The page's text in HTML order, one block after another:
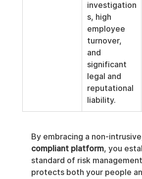
investigation
s, high
employee
turnover,
and
significant
legal and
reputational
liability.
By embracing a non-
compliant platform, you
standard of risk
protects both your people